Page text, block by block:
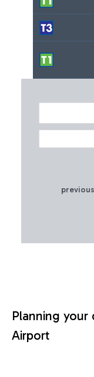
previous
Planning your
Airport